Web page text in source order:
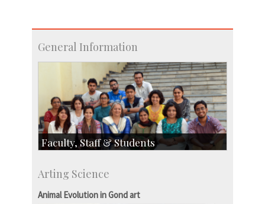
General Information
Faculty, Staff & Students
Students
Staff
Arting Science
Animal Evolution in Gond art